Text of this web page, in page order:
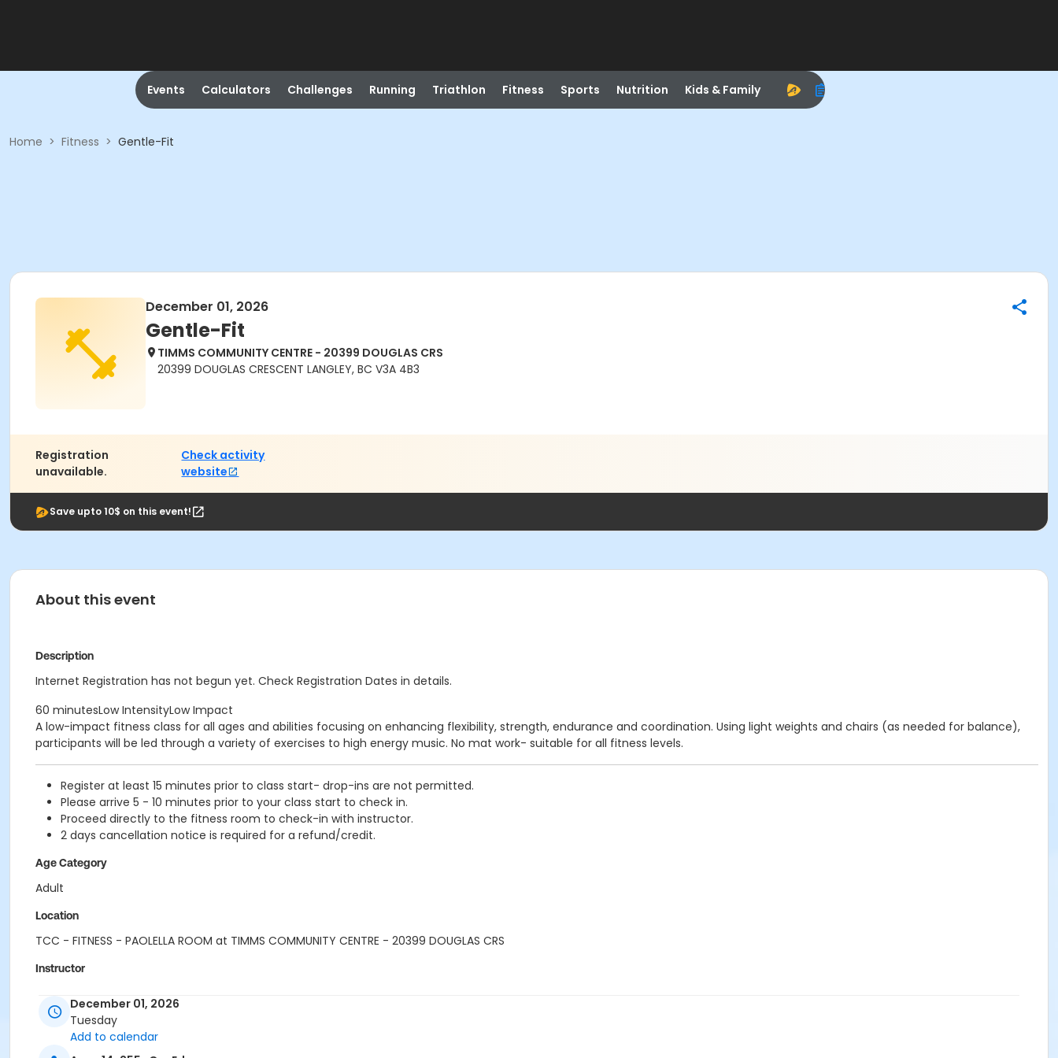
Events Calculators Challenges Running Triathlon Fitness Sports Nutrition Kids & Family
Home > Fitness > Gentle-Fit
December 01, 2026
Gentle-Fit
TIMMS COMMUNITY CENTRE - 20399 DOUGLAS CRS
20399 DOUGLAS CRESCENT LANGLEY, BC V3A 4B3
Registration
unavailable.
Check activity
website
Save upto 10$ on this event!
About this event
Description
Internet Registration has not begun yet. Check Registration Dates in details.
60 minutesLow IntensityLow Impact
A low-impact fitness class for all ages and abilities focusing on enhancing flexibility, strength, endurance and coordination. Using light weights and chairs (as needed for balance),
participants will be led through a variety of exercises to high energy music. No mat work- suitable for all fitness levels.
Register at least 15 minutes prior to class start- drop-ins are not permitted.
Please arrive 5 - 10 minutes prior to your class start to check in.
Proceed directly to the fitness room to check-in with instructor.
2 days cancellation notice is required for a refund/credit.
Age Category
Adult
Location
TCC - FITNESS - PAOLELLA ROOM at TIMMS COMMUNITY CENTRE - 20399 DOUGLAS CRS
Instructor
December 01, 2026
Tuesday
Add to calendar